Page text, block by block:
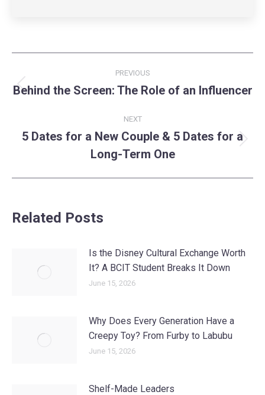
navigation
PREVIOUS
Previous
Behind the Screen: The Role of an Influencer
NEXT
Next
post:
5 Dates for a New Couple & 5 Dates for a
Long-Term One
Related Posts
Is the Disney Cultural Exchange Worth
It? A BCIT Student Breaks It Down
June 15, 2026
Why Does Every Generation Have a
Creepy Toy? From Furby to Labubu
June 15, 2026
Shelf-Made Leaders